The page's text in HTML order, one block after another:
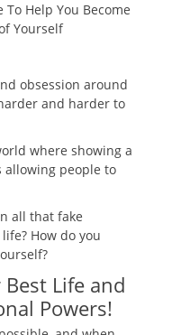
To Help You Become
Yourself
obsession around
and harder to
where showing a
allowing people to
all that fake
How do you
Life and
Powers!